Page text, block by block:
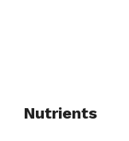
Nutrients